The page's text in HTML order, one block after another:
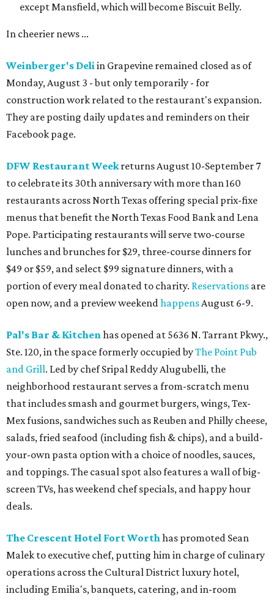
except Mansfield, which will become Biscuit Belly.
In cheerier news ...
Weinberger's Deliin Grapevine remained closed as of
Monday, August 3 - but only temporarily - for
construction work related to the restaurant's expansion.
They are posting daily updates and reminders on their
Facebook page.
DFW Restaurant Weekreturns August 10-September 7
to celebrate its 30th anniversary with more than 160
restaurants across North Texas offering special prix-fixe
menus that benefit the North Texas Food Bank and Lena
Pope. Participating restaurants will serve two-course
lunches and brunches for $29, three-course dinners for
$49 or $59, and select $99 signature dinners, with a
portion of every meal donated to charity. Reservations are
open now, and a preview weekendhappensAugust 6-9.
Pal's Bar & Kitchenhas opened at 5636 N. Tarrant Pkwy.,
Ste. 120, in the space formerly occupied byThe Point Pub
and Grill. Led by chef Sripal Reddy Alugubelli, the
neighborhood restaurant serves a from-scratch menu
that includes smash and gourmet burgers, wings, Tex-
Mex fusions, sandwiches such as Reuben and Philly cheese,
salads, fried seafood (including fish & chips), and a build-
your-own pasta option with a choice of noodles, sauces,
and toppings. The casual spot also features a wall of big-
screen TVs, has weekend chef specials, and happy hour
deals.
The Crescent Hotel Fort Worthhas promoted Sean
Malek to executive chef, putting him in charge of culinary
operations across the Cultural District luxury hotel,
including Emilia's, banquets, catering, and in-room